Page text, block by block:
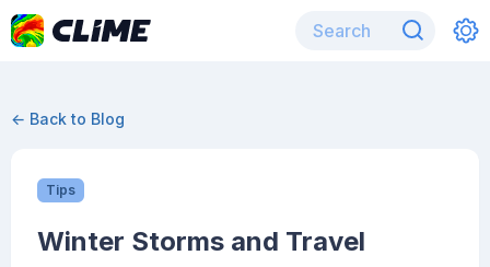
← Back to Blog
Tips
Winter Storms and Travel